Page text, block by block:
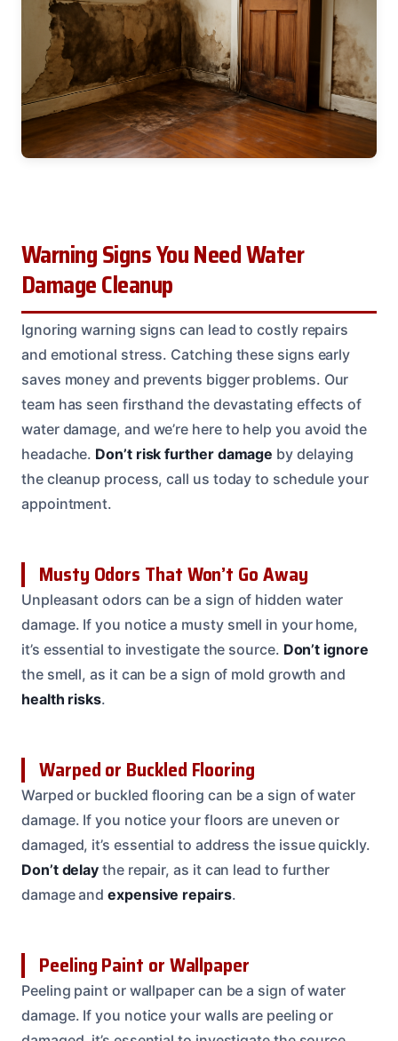
Warning Signs You Need Water
Damage Cleanup
Ignoring warning signs can lead to costly repairs
and emotional stress. Catching these signs early
saves money and prevents bigger problems. Our
team has seen firsthand the devastating effects of
water damage, and we’re here to help you avoid the
headache. Don’t risk further damage by delaying
the cleanup process, call us today to schedule your
appointment.
Musty Odors That Won’t Go Away
Unpleasant odors can be a sign of hidden water
damage. If you notice a musty smell in your home,
it’s essential to investigate the source. Don’t ignore
the smell, as it can be a sign of mold growth and
health risks.
Warped or Buckled Flooring
Warped or buckled flooring can be a sign of water
damage. If you notice your floors are uneven or
damaged, it’s essential to address the issue quickly.
Don’t delay the repair, as it can lead to further
damage andexpensive repairs.
Peeling Paint or Wallpaper
Peeling paint or wallpaper can be a sign of water
damage. If you notice your walls are peeling or